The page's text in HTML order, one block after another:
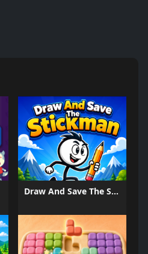
Draw And Save The Stickman